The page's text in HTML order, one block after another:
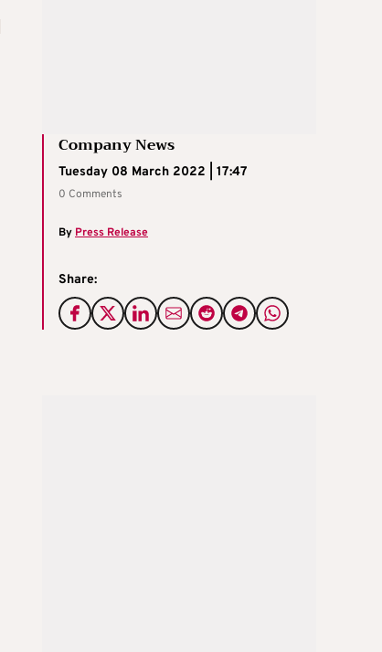
Company News
Tuesday 08 March 2022 | 17:47
0 Comments
By Press Release
Share: